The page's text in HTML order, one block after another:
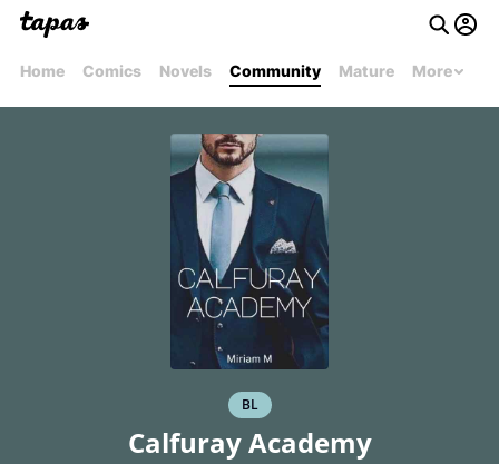
Home Comics Novels Community Mature More
BL
Calfuray Academy